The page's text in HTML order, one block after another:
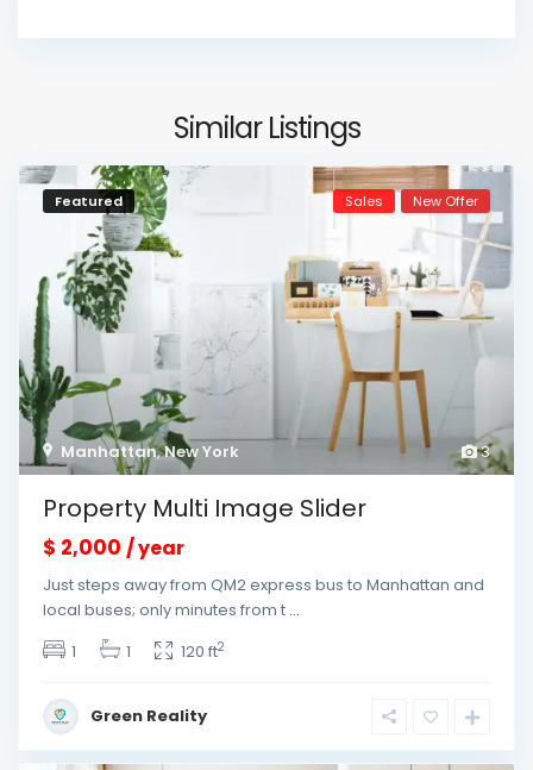
Similar Listings
3
Manhattan,New York
Featured Sales New Offer
Property Multi Image Slider
$ 2,000 / year
Just steps away from QM2 express bus to Manhattan and
local buses; only minutes from t ...
1
1 120 ft2
Green Reality